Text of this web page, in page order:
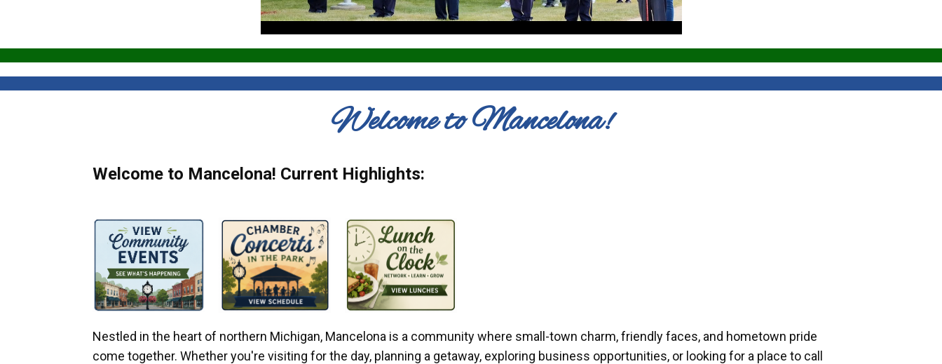
Welcome to Mancelona!
Welcome to Mancelona! Current Highlights:
Nestled in the heart of northern Michigan, Mancelona is a community where small-town charm, friendly faces, and hometown pride
come together. Whether you're visiting for the day, planning a getaway, exploring business opportunities, or looking for a place to call